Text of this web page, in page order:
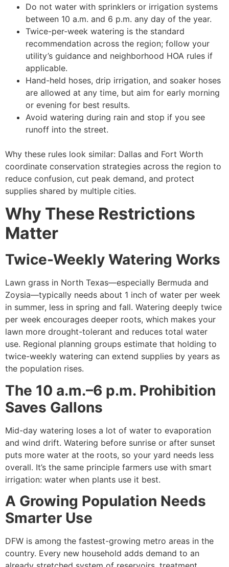
Do not water with sprinklers or irrigation systems
between 10 a.m. and 6 p.m. any day of the year.
Twice-per-week watering is the standard
recommendation across the region; follow your
utility’s guidance and neighborhood HOA rules if
applicable.
Hand-held hoses, drip irrigation, and soaker hoses
are allowed at any time, but aim for early morning
or evening for best results.
Avoid watering during rain and stop if you see
runoff into the street.
Why these rules look similar: Dallas and Fort Worth
coordinate conservation strategies across the region to
reduce confusion, cut peak demand, and protect
supplies shared by multiple cities.
Why These Restrictions
Matter
Twice-Weekly Watering Works
Lawn grass in North Texas—especially Bermuda and
Zoysia—typically needs about 1 inch of water per week
in summer, less in spring and fall. Watering deeply twice
per week encourages deeper roots, which makes your
lawn more drought-tolerant and reduces total water
use. Regional planning groups estimate that holding to
twice-weekly watering can extend supplies by years as
the population rises.
The 10 a.m.–6 p.m. Prohibition
Saves Gallons
Mid-day watering loses a lot of water to evaporation
and wind drift. Watering before sunrise or after sunset
puts more water at the roots, so your yard needs less
overall. It’s the same principle farmers use with smart
irrigation: water when plants use it best.
A Growing Population Needs
Smarter Use
DFW is among the fastest-growing metro areas in the
country. Every new household adds demand to an